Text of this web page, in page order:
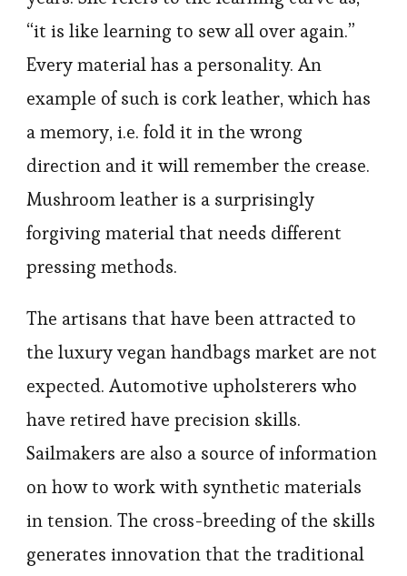
“it is like learning to sew all over again.”
Every material has a personality. An
example of such is cork leather, which has
a memory, i.e. fold it in the wrong
direction and it will remember the crease.
Mushroom leather is a surprisingly
forgiving material that needs different
pressing methods.
The artisans that have been attracted to
the luxury vegan handbags market are not
expected. Automotive upholsterers who
have retired have precision skills.
Sailmakers are also a source of information
on how to work with synthetic materials
in tension. The cross-breeding of the skills
generates innovation that the traditional